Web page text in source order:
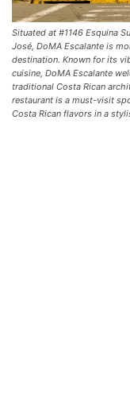
Situated at #1146 Esquina
José, DoMA Escalante is
destination. Known for its
cuisine, DoMA Escalante
traditional Costa Rican
restaurant is a must-visit
Costa Rican flavors in a